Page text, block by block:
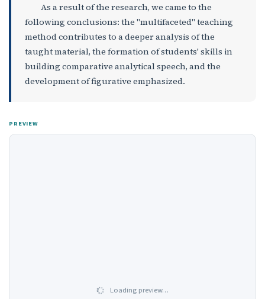
As a result of the research, we came to the
following conclusions: the "multifaceted" teaching
method contributes to a deeper analysis of the
taught material, the formation of students' skills in
building comparative analytical speech, and the
development of figurative еmphasized.
PREVIEW
Loading preview…